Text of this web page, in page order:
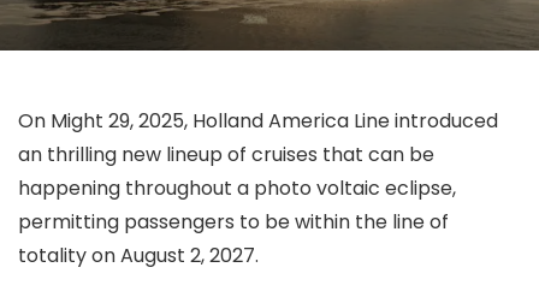
On Might 29, 2025, Holland America Line introduced
an thrilling new lineup of cruises that can be
happening throughout a photo voltaic eclipse,
permitting passengers to be within the line of
totality on August 2, 2027.